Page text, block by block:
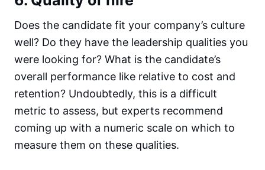
Does the candidate fit your company’s culture
well? Do they have the leadership qualities you
were looking for? What is the candidate’s
overall performance like relative to cost and
retention? Undoubtedly, this is a difficult
metric to assess, but experts recommend
coming up with a numeric scale on which to
measure them on these qualities.